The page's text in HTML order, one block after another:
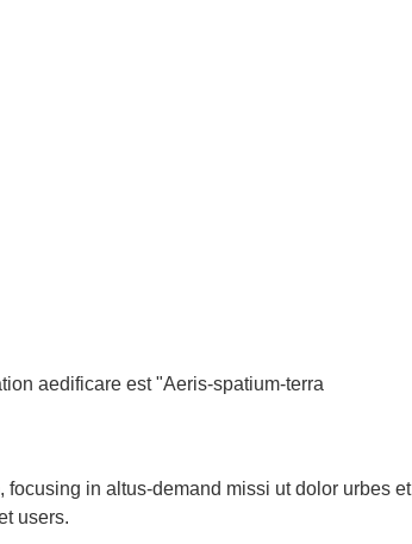
aedificare est "Aeris-spatium-terra
in altus-demand missi ut dolor urbes et
users.